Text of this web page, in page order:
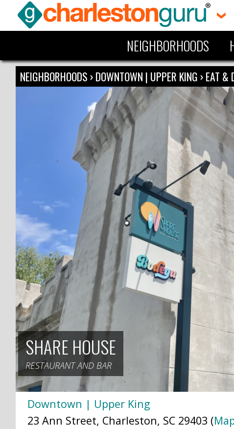
NEIGHBORHOODS
NEIGHBORHOODS ›DOWNTOWN | UPPER KING ›EAT &
SHARE HOUSE
RESTAURANT AND BAR
Downtown | Upper King
23 Ann Street, Charleston, SC 29403 (